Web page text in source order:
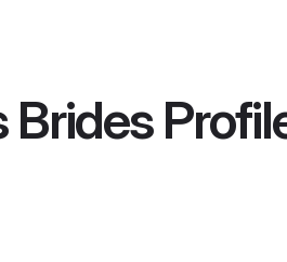
Brides